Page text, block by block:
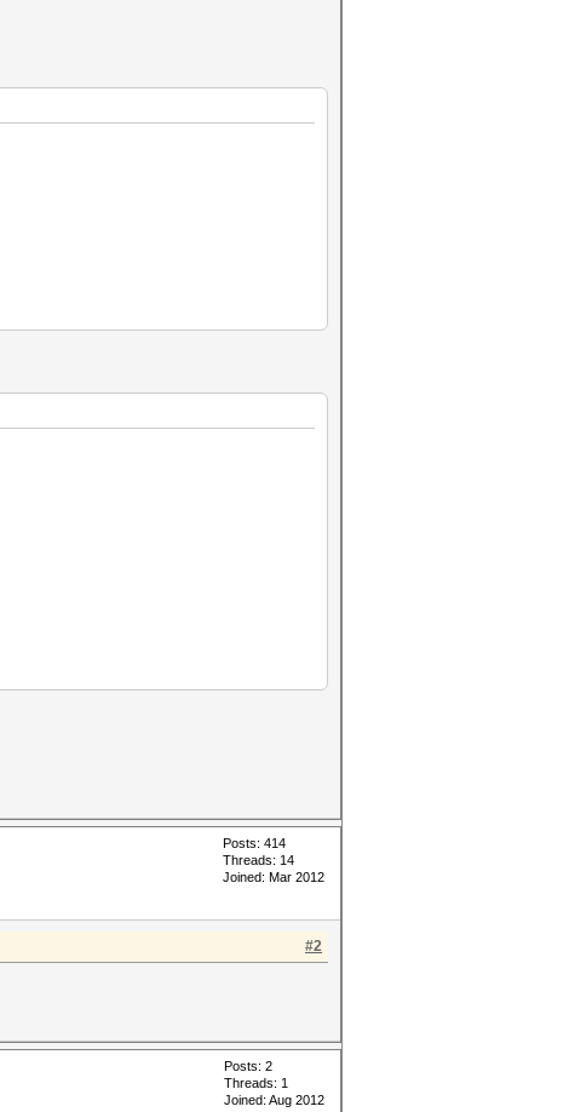
Posts: 414
Threads: 14
Joined: Mar 2012
#2
Posts: 2
Threads: 1
Joined: Aug 2012